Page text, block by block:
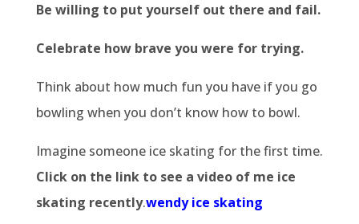
Be willing to put yourself out there and fail.
Celebrate how brave you were for trying.
Think about how much fun you have if you go
bowling when you don’t know how to bowl.
Imagine someone ice skating for the first time.
Click on the link to see a video of me ice
skating recently.wendy ice skating